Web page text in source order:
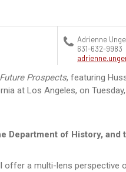
Adrienne
631-632-9983
Prospects, featuring
at Los Angeles, on
Department of History, and
offer a multi-lens